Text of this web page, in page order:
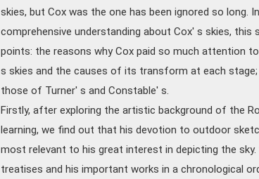
skies, but Cox was the one has been ignored so long.
comprehensive understanding about Cox' s skies,
points: the reasons why Cox paid so much attention
s skies and the causes of its transform at each
those of Turner' s and Constable' s.
Firstly, after exploring the artistic background of the
learning, we find out that his devotion to outdoor
most relevant to his great interest in depicting the
treatises and his important works in a chronological